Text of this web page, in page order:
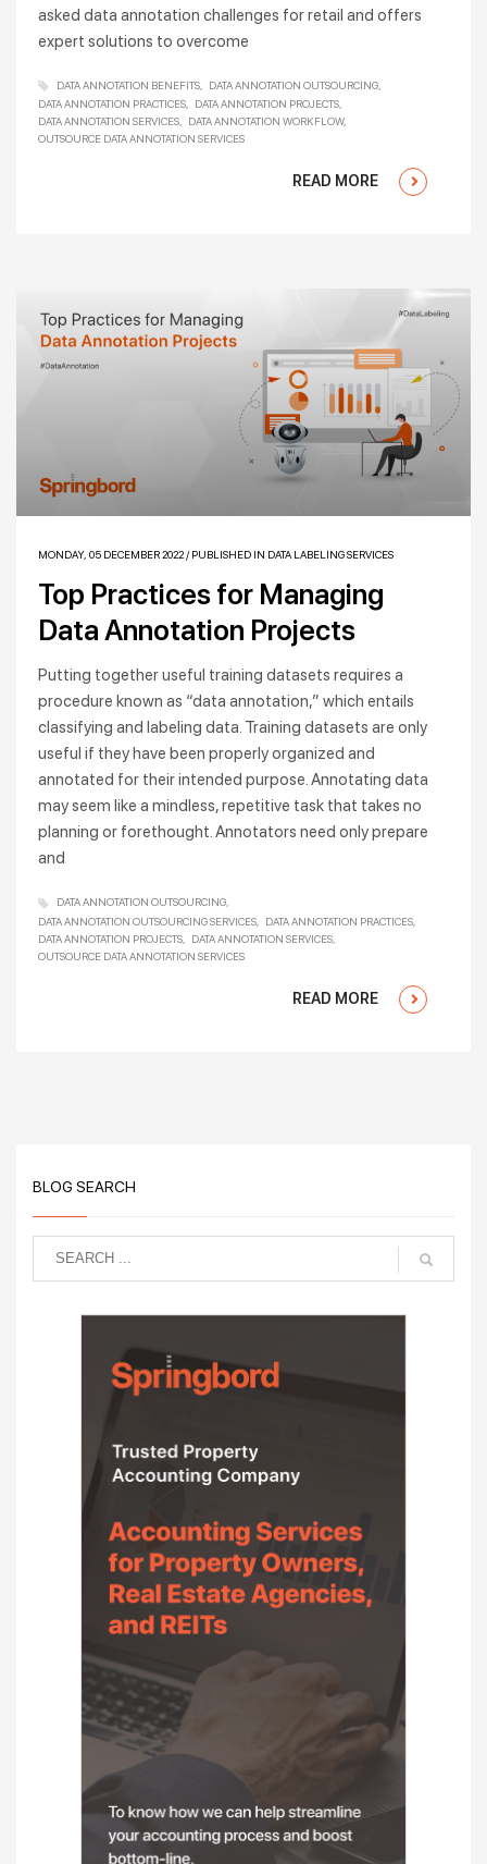
asked data annotation challenges for retail and offers
expert solutions to overcome
DATA ANNOTATION BENEFITS
DATA ANNOTATION OUTSOURCING
DATA ANNOTATION PRACTICES
DATA ANNOTATION PROJECTS
DATA ANNOTATION SERVICES
DATA ANNOTATION WORKFLOW
OUTSOURCE DATA ANNOTATION SERVICES
READ MORE
MONDAY, 05 DECEMBER 2022 / PUBLISHED IN DATA LABELING SERVICES
Top Practices for Managing
Data Annotation Projects
Putting together useful training datasets requires a
procedure known as “data annotation,” which entails
classifying and labeling data. Training datasets are only
useful if they have been properly organized and
annotated for their intended purpose. Annotating data
may seem like a mindless, repetitive task that takes no
planning or forethought. Annotators need only prepare
and
DATA ANNOTATION OUTSOURCING
DATA ANNOTATION OUTSOURCING SERVICES
DATA ANNOTATION PRACTICES
DATA ANNOTATION PROJECTS
DATA ANNOTATION SERVICES
OUTSOURCE DATA ANNOTATION SERVICES
READ MORE
BLOG SEARCH